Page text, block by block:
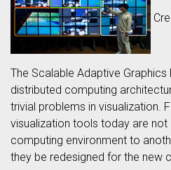
The Scalable Adaptive Graphics
distributed computing
trivial problems in visualization.
visualization tools today are
computing environment to
they be redesigned for the new